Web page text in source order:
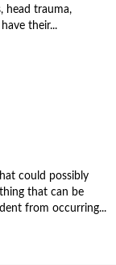
head trauma,
their...
could possibly
that can be
from occurring...